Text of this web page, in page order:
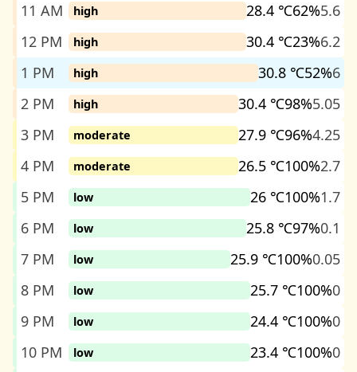
11 AM
high 28.4 ℃62%5.6
12 PM
high 30.4 ℃23%6.2
1 PM
high 30.8 ℃52%6
2 PM
high 30.4 ℃98%5.05
3 PM
moderate 27.9 ℃96%4.25
4 PM
moderate 26.5 ℃100%2.7
5 PM
low 26 ℃100%1.7
6 PM
low 25.8 ℃97%0.1
7 PM
low 25.9 ℃100%0.05
8 PM
low 25.7 ℃100%0
9 PM
low 24.4 ℃100%0
10 PM
low 23.4 ℃100%0